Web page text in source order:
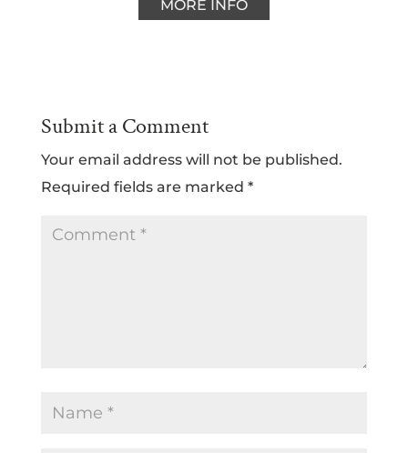
MORE INFO
Submit a Comment
Your email address will not be published.
Required fields are marked *